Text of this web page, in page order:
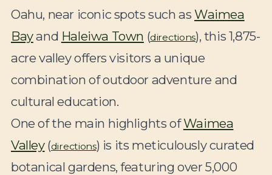
Oahu, near iconic spots such as Waimea
Bayand Haleiwa Town (directions), this 1,875-
acre valley offers visitors a unique
combination of outdoor adventure and
cultural education.
One of the main highlights ofWaimea
Valley(directions) is its meticulously curated
botanical gardens, featuring over 5,000